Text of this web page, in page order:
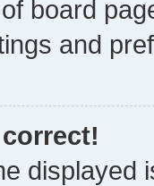
board
and
displayed